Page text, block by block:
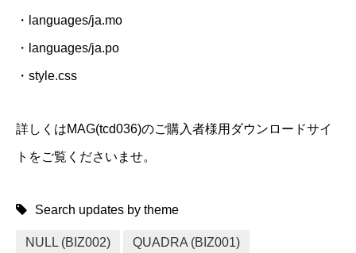
・languages/ja.mo
・languages/ja.po
・style.css
詳しくはMAG(tcd036)のご購入者様用ダウンロードサイ
トをご覧くださいませ。
Search updates by theme
NULL (BIZ002) QUADRA (BIZ001)